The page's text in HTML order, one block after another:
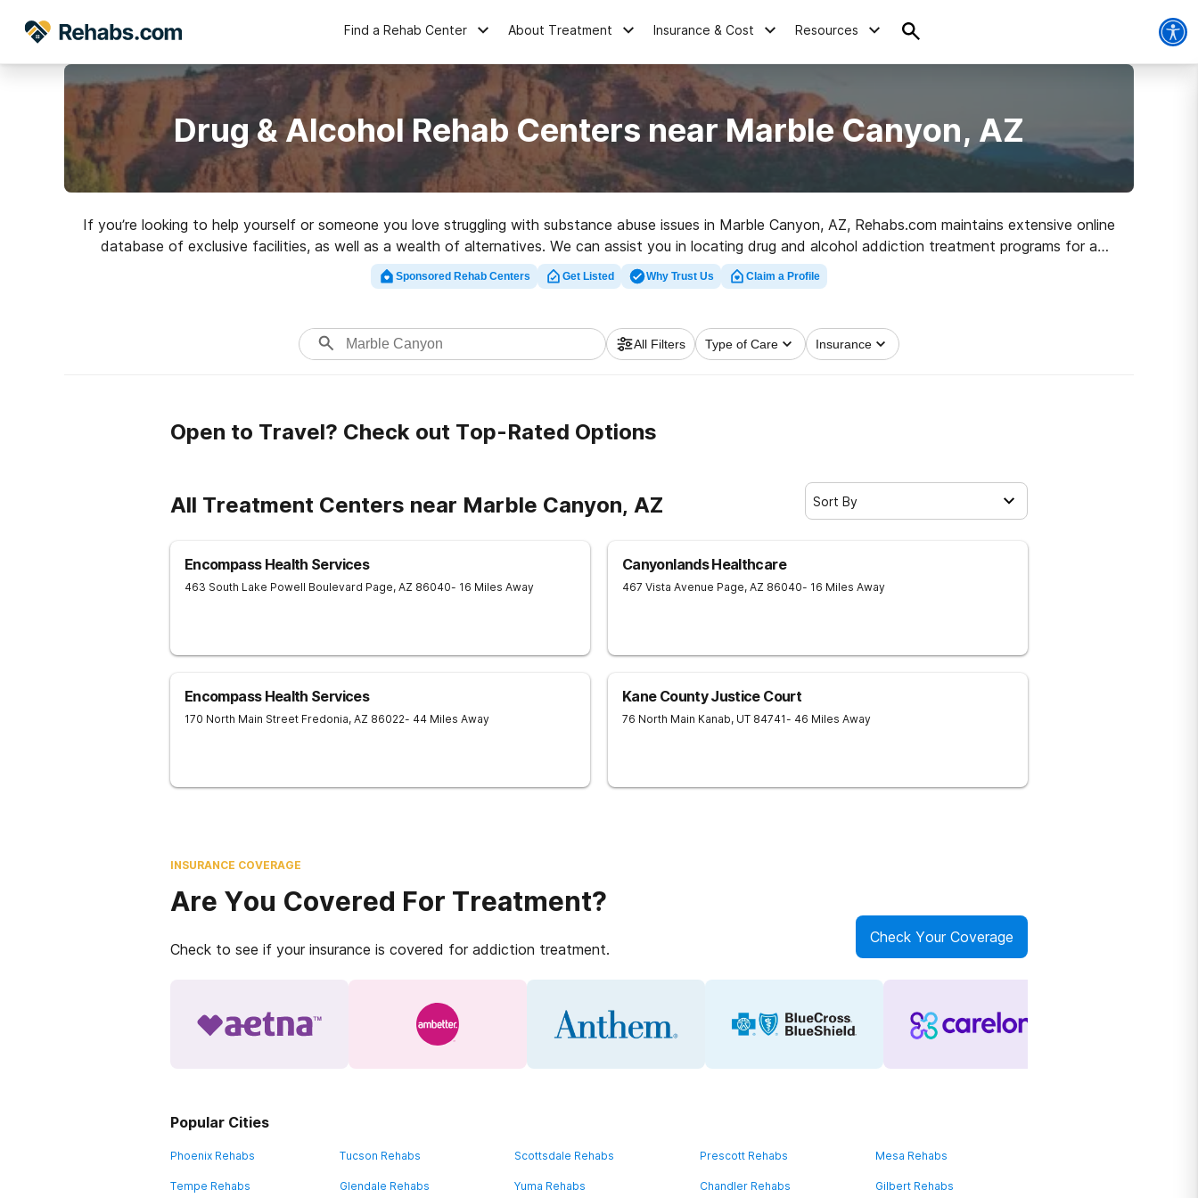
Find a Rehab Center About Treatment Insurance & Cost Resources
Drug & Alcohol Rehab Centers near Marble Canyon, AZ
If you’re looking to help yourself or someone you love struggling with substance abuse issues in Marble Canyon, AZ, Rehabs.com maintains extensive online
database of exclusive facilities, as well as a wealth of alternatives. We can assist you in locating drug and alcohol addiction treatment programs for a
variety of addictions. Search for a high-quality rehabilitation clinic in Marble Canyon now, and embark on the road to healthy living.
Sponsored Rehab Centers Get Listed Why Trust Us Claim a Profile
All Filters Type of Care Insurance
Open to Travel? Check out Top-Rated Options
All Treatment Centers near Marble Canyon, AZ Sort By
Encompass Health Services
463 South Lake Powell Boulevard Page, AZ 86040- 16 Miles Away
Canyonlands Healthcare
467 Vista Avenue Page, AZ 86040- 16 Miles Away
Encompass Health Services
170 North Main Street Fredonia, AZ 86022- 44 Miles Away
Kane County Justice Court
76 North Main Kanab, UT 84741- 46 Miles Away
INSURANCE COVERAGE
Are You Covered For Treatment?
Check to see if your insurance is covered for addiction treatment.
Check Your Coverage
Popular Cities
Phoenix Rehabs Tucson Rehabs Scottsdale Rehabs Prescott Rehabs Mesa Rehabs
Tempe Rehabs Glendale Rehabs Yuma Rehabs Chandler Rehabs Gilbert Rehabs